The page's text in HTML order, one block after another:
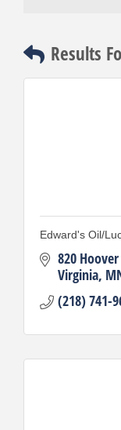
Results
Edward's Oil/
820
Virginia
(218) 741-